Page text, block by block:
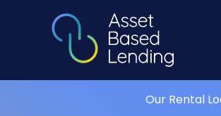
Our Rental